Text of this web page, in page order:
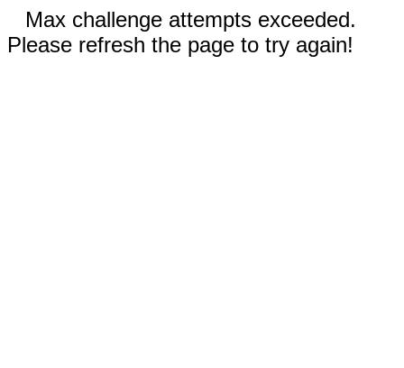
Max challenge attempts exceeded.
Please refresh the page to try again!